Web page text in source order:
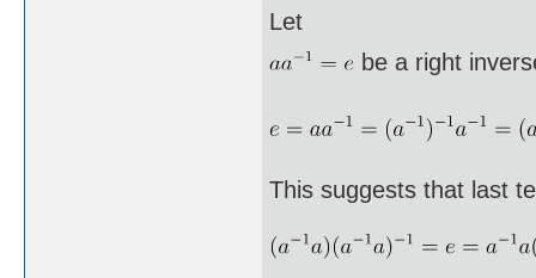
Let
be a right
This suggests that last